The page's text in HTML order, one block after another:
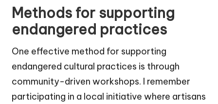
Methods for supporting
endangered practices
One effective method for supporting
endangered cultural practices is through
community-driven workshops. I remember
participating in a local initiative where artisans